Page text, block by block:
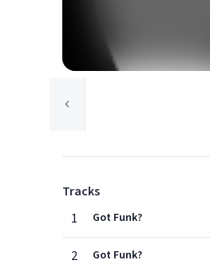
Tracks
1
Got Funk?
2 Got Funk?